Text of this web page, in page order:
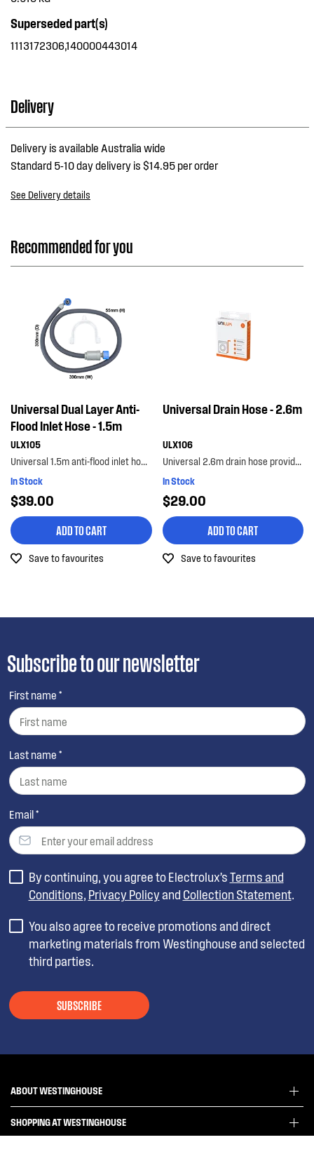
Superseded part(s)
1113172306,140000443014
Delivery
Delivery is available Australia wide
Standard 5-10 day delivery is $14.95 per order
See Delivery details
Recommended for you
Universal Dual Layer Anti-
Flood Inlet Hose - 1.5m
ULX105
Universal 1.5m anti-flood inlet hose safeguards your home against flooding with its anti-flood...
In Stock
$39.00
ADD TO CART
Save to favourites
Universal Drain Hose - 2.6m
ULX106
Universal 2.6m drain hose provides the extra length you need. flexible and adaptable to suit most...
In Stock
$29.00
ADD TO CART
Save to favourites
Subscribe to our newsletter
First name *
Last name *
Email *
SUBSCRIBE
By continuing, you agree to Electrolux’sTerms and
Conditions, Privacy Policyand Collection Statement.
You also agree to receive promotions and direct
marketing materials from Westinghouse and selected
third parties.
ABOUT WESTINGHOUSE
About Westinghouse Group
SHOPPING AT WESTINGHOUSE